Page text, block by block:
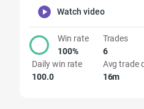
Watch video
Win rate
100%
Trades
6
Daily win rate
100.0
Avg trade
16m